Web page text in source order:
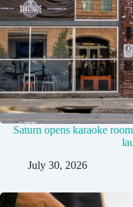
Saturn opens karaoke
July 30, 2026